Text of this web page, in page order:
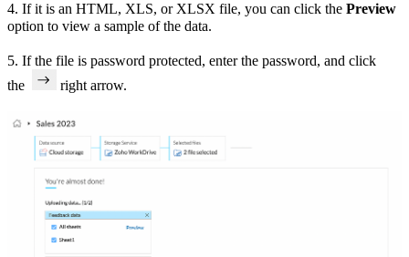
4. If it is an HTML, XLS, or XLSX file, you can click the Preview
option to view a sample of the data.
5. If the file is password protected, enter the password, and click
the
right arrow.